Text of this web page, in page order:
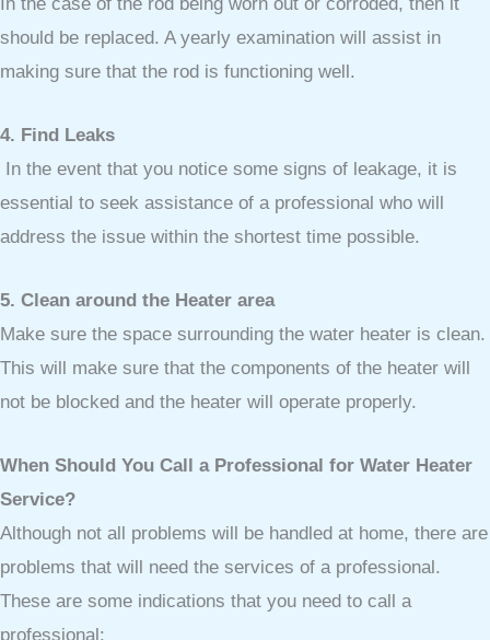
should be replaced. A yearly examination will assist in
making sure that the rod is functioning well.
4. Find Leaks
In the event that you notice some signs of leakage, it is
essential to seek assistance of a professional who will
address the issue within the shortest time possible.
5. Clean around the Heater area
Make sure the space surrounding the water heater is clean.
This will make sure that the components of the heater will
not be blocked and the heater will operate properly.
When Should You Call a Professional for Water Heater
Service?
Although not all problems will be handled at home, there are
problems that will need the services of a professional.
These are some indications that you need to call a
professional: